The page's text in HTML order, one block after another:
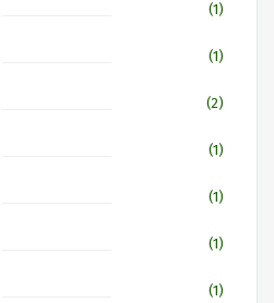
(1)
(1)
(2)
(1)
(1)
(1)
(1)